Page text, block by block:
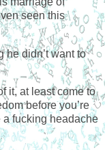
seen this
he didn’t want to
it, at least come to
before you’re
fucking headache